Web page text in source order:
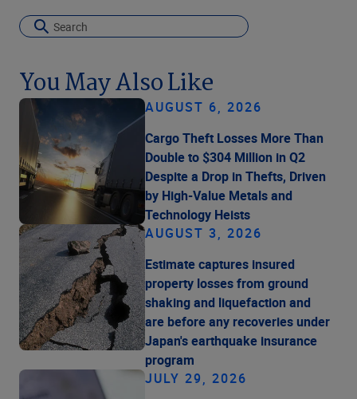
You May Also Like
AUGUST 6, 2026
Cargo Theft Losses More Than
Double to $304 Million in Q2
Despite a Drop in Thefts, Driven
by High-Value Metals and
Technology Heists
AUGUST 3, 2026
Estimate captures insured
property losses from ground
shaking and liquefaction and
are before any recoveries under
Japan's earthquake insurance
program
JULY 29, 2026